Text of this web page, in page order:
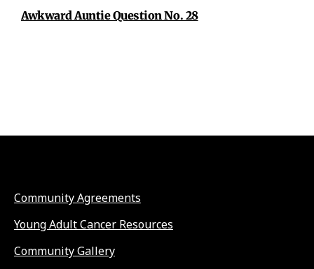
Awkward Auntie Question No. 28
Community Agreements
Young Adult Cancer Resources
Community Gallery